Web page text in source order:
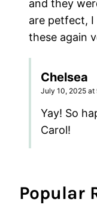
and they
are petfect, I
these again
Chelsea
July 10, 2025 at
Yay! So
Carol!
Popular